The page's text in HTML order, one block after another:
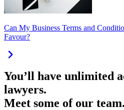
Can My Business Terms and
Favour?
You’ll have unlimited
lawyers.
Meet some of our team.